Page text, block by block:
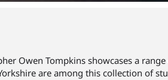
Owen Tompkins showcases a
are among this collection of